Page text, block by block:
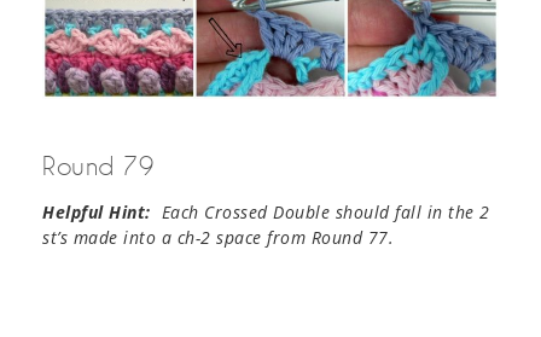
Round 79
Helpful Hint: Each Crossed Double should fall in the 2
st’s made into a ch-2 space from Round 77.